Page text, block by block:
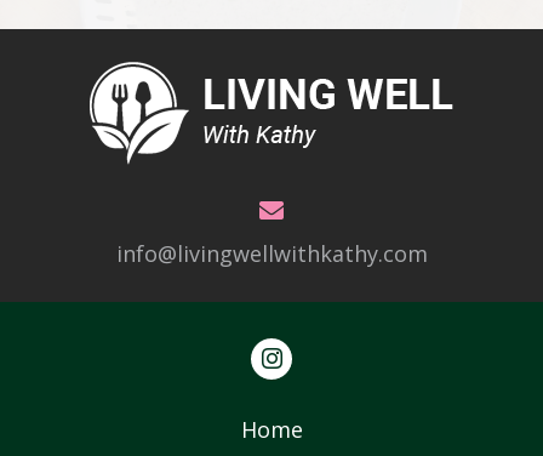
info@livingwellwithkathy.com
Home